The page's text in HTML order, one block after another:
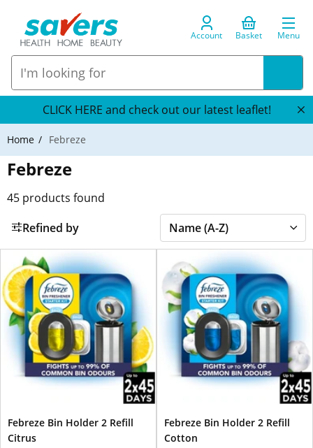
Account Basket Menu
CLICK HERE and check out our latest leaflet!
Home Febreze
Febreze
45 products found
Refined by
Febreze Bin Holder 2 Refill
Citrus
Febreze Bin Holder 2 Refill
Cotton